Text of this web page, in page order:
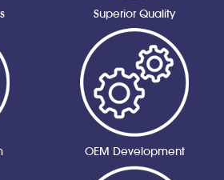
Superior Quality
OEM Development